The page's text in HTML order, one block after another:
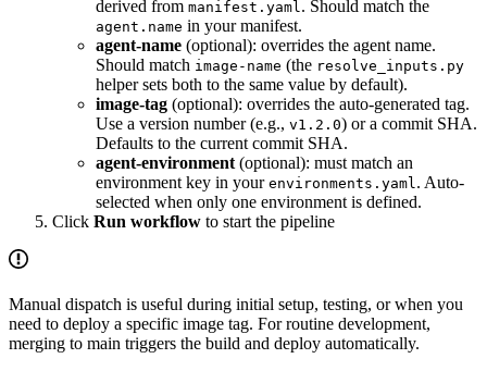
derived from manifest.yaml. Should match the
agent.name in your manifest.
agent-name (optional): overrides the agent name.
Should match image-name (the resolve_inputs.py
helper sets both to the same value by default).
image-tag (optional): overrides the auto-generated tag.
Use a version number (e.g., v1.2.0) or a commit SHA.
Defaults to the current commit SHA.
agent-environment (optional): must match an
environment key in your environments.yaml. Auto-
selected when only one environment is defined.
Click Run workflow to start the pipeline
Manual dispatch is useful during initial setup, testing, or when you
need to deploy a specific image tag. For routine development,
merging to main triggers the build and deploy automatically.